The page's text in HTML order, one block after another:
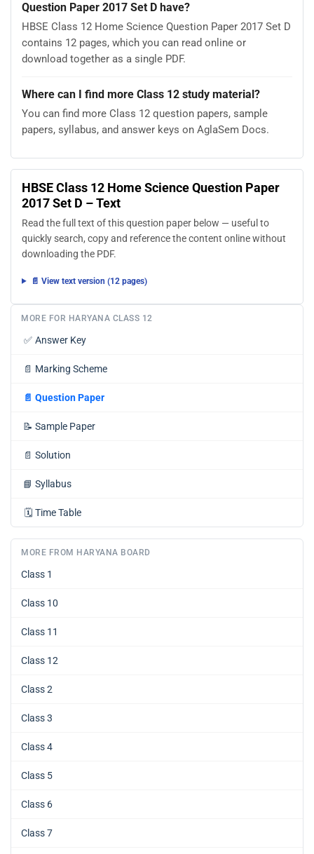
Question Paper 2017 Set D have?
HBSE Class 12 Home Science Question Paper 2017 Set D
contains 12 pages, which you can read online or
download together as a single PDF.
Where can I find more Class 12 study material?
You can find more Class 12 question papers, sample
papers, syllabus, and answer keys on AglaSem Docs.
HBSE Class 12 Home Science Question Paper
2017 Set D – Text
Read the full text of this question paper below — useful to
quickly search, copy and reference the content online without
downloading the PDF.
📄 View text version (12 pages)
MORE FOR HARYANA CLASS 12
✅ Answer Key
📄 Marking Scheme
📄 Question Paper
📝 Sample Paper
📄 Solution
📘 Syllabus
🗓️ Time Table
MORE FROM HARYANA BOARD
Class 1
Class 10
Class 11
Class 12
Class 2
Class 3
Class 4
Class 5
Class 6
Class 7